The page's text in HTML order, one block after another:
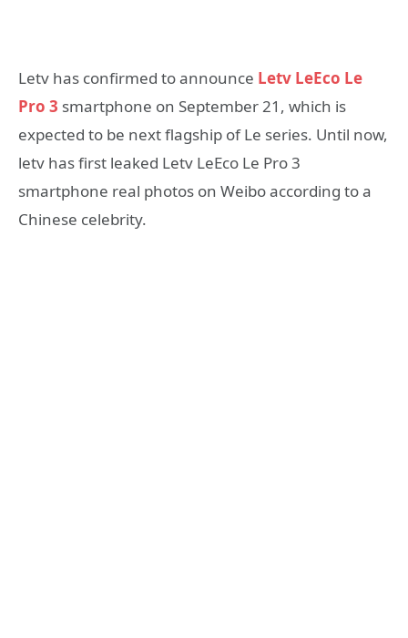
Letv has confirmed to announce Letv LeEco Le
Pro 3 smartphone on September 21, which is
expected to be next flagship of Le series. Until now,
letv has first leaked Letv LeEco Le Pro 3
smartphone real photos on Weibo according to a
Chinese celebrity.